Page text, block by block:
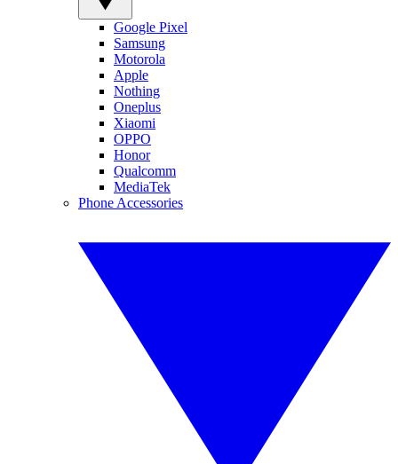
Google Pixel
Samsung
Motorola
Apple
Nothing
Oneplus
Xiaomi
OPPO
Honor
Qualcomm
MediaTek
Phone Accessories